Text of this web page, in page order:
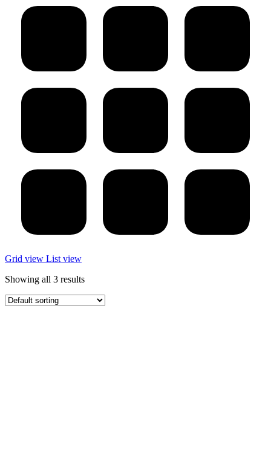
Grid view List view
Showing all 3 results